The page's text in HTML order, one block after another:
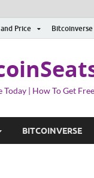
Price Bitcoinverse
| How To Get
BITCOINVERSE